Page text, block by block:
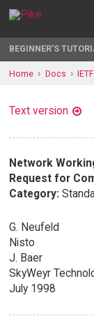
BEGINNER'S
Home Docs
Text version
Network
Request for
Category:
G. Neufeld
Nisto
J. Baer
SkyWeyr
July 1998